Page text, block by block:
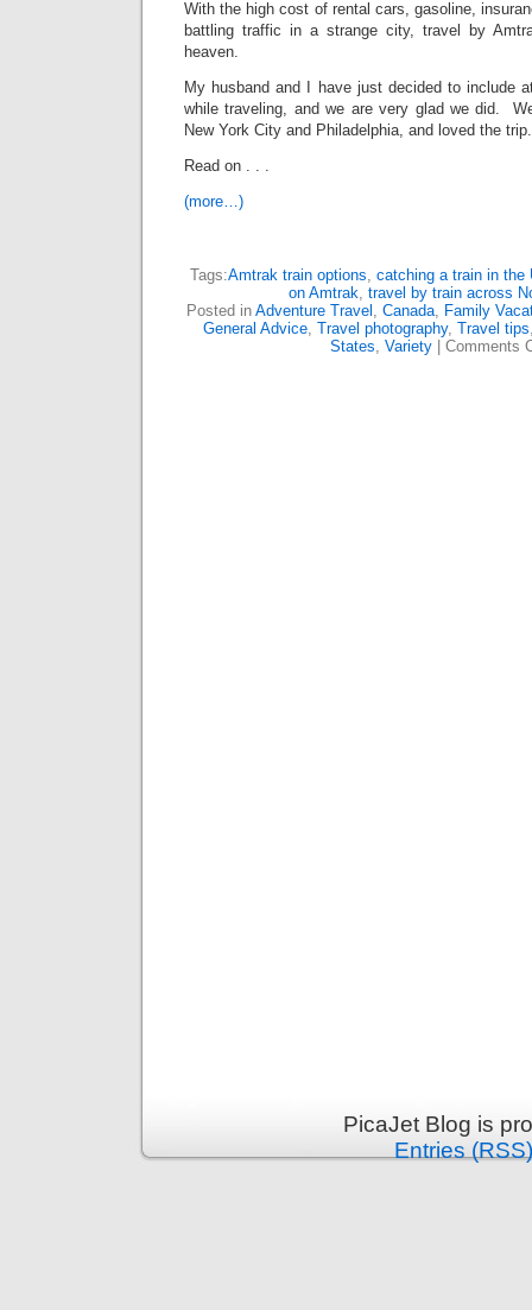
With the high cost of rental cars, gasoline,
battling traffic in a strange city, travel by
heaven.
My husband and I have just decided to include
while traveling, and we are very glad we did.
New York City and Philadelphia, and loved the trip.
Read on . . .
(more…)
Tags:Amtrak train options, catching a train in the
on Amtrak, travel by train across
Posted in Adventure Travel , Canada, Family
General Advice, Travel photography, Travel tips
States, Variety Comments
PicaJet Blog is
Entries (RSS)